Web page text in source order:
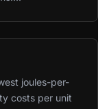
joules-per-
costs per unit